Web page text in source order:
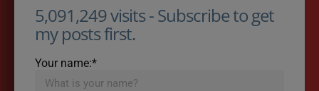
5,091,249 visits - Subscribe to get
my posts first.
Your name:*